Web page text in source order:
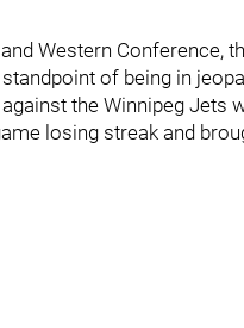
Western Conference,
of being in
the Winnipeg Jets
losing streak and